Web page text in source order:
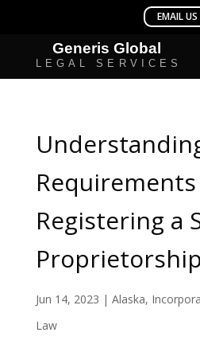
Registering a
Jun 14, 2023 | Alaska,
Law